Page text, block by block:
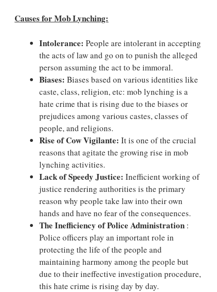
Causes for Mob Lynching:
Intolerance: People are intolerant in accepting
the acts of law and go on to punish the alleged
person assuming the act to be immoral.
Biases: Biases based on various identities like
caste, class, religion, etc: mob lynching is a
hate crime that is rising due to the biases or
prejudices among various castes, classes of
people, and religions.
Rise of Cow Vigilante: It is one of the crucial
reasons that agitate the growing rise in mob
lynching activities.
Lack of Speedy Justice: Inefficient working of
justice rendering authorities is the primary
reason why people take law into their own
hands and have no fear of the consequences.
The Inefficiency of Police Administration :
Police officers play an important role in
protecting the life of the people and
maintaining harmony among the people but
due to their ineffective investigation procedure,
this hate crime is rising day by day.